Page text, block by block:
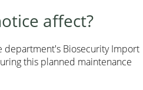
affect?
Biosecurity Import
this planned maintenance